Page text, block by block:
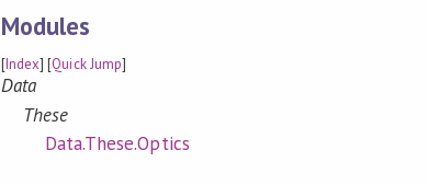
Modules
[Index] [Quick Jump]
Data
These
Data.These.Optics